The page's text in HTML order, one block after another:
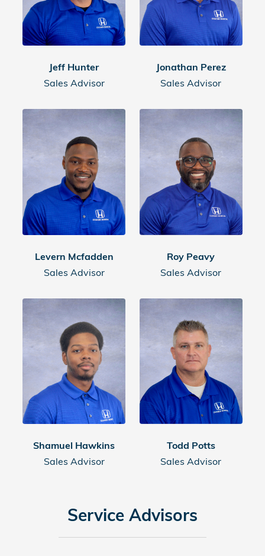
Jeff Hunter
Sales Advisor
Jonathan Perez
Sales Advisor
Levern Mcfadden
Sales Advisor
Roy Peavy
Sales Advisor
Shamuel Hawkins
Sales Advisor
Todd Potts
Sales Advisor
Service Advisors